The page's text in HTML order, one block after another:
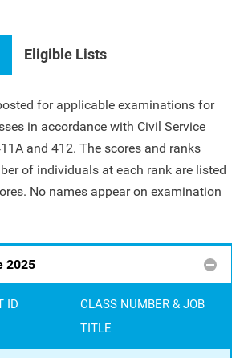
Eligible Lists
for applicable examinations for
in accordance with Civil Service
and 412. The scores and ranks
of individuals at each rank are listed
No names appear on examination
2025
ID
CLASS NUMBER & JOB
TITLE